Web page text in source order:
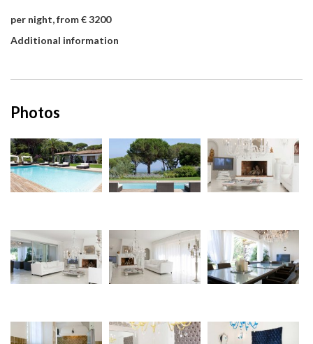
per night, from € 3200
Additional information
Photos